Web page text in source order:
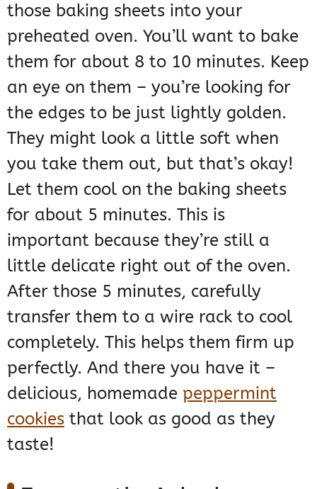
those baking sheets into your
preheated oven. You’ll want to bake
them for about 8 to 10 minutes. Keep
an eye on them – you’re looking for
the edges to be just lightly golden.
They might look a little soft when
you take them out, but that’s okay!
Let them cool on the baking sheets
for about 5 minutes. This is
important because they’re still a
little delicate right out of the oven.
After those 5 minutes, carefully
transfer them to a wire rack to cool
completely. This helps them firm up
perfectly. And there you have it –
delicious, homemade peppermint
cookies that look as good as they
taste!